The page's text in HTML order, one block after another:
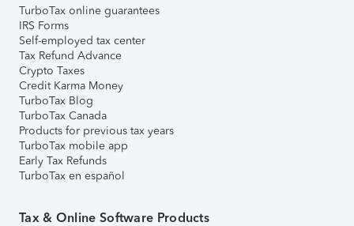
TurboTax online guarantees
IRS Forms
Self-employed tax center
Tax Refund Advance
Crypto Taxes
Credit Karma Money
TurboTax Blog
TurboTax Canada
Products for previous tax years
TurboTax mobile app
Early Tax Refunds
TurboTax en español
Tax & Online Software Products